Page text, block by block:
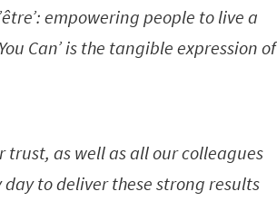
empowering people to live a
Can’ is the tangible expression of
as well as all our colleagues
to deliver these strong results